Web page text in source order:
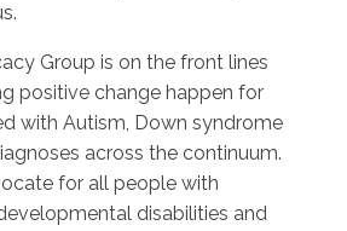
Group is on the front lines
positive change happen for
with Autism, Down syndrome
across the continuum.
for all people with
disabilities and